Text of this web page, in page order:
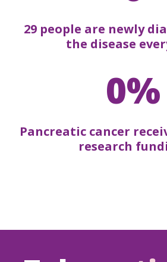
29 people are newly
the disease
0%
Pancreatic cancer
research